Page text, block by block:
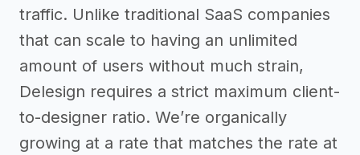
traffic. Unlike traditional SaaS companies
that can scale to having an unlimited
amount of users without much strain,
Delesign requires a strict maximum client-
to-designer ratio. We’re organically
growing at a rate that matches the rate at